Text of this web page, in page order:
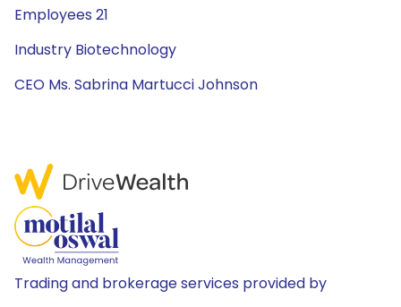
Employees 21
Industry Biotechnology
CEO Ms. Sabrina Martucci Johnson
Trading and brokerage services provided by